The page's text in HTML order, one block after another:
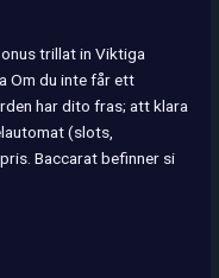
trillat in Viktiga
Om du inte får ett
har dito fras; att klara
(slots,
Baccarat befinner si